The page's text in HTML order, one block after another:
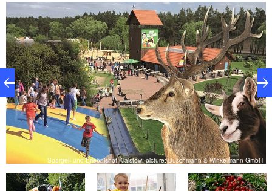
Spargel- und Erlebnishof Klaistow, picture: Buschmann & Winkelmann GmbH